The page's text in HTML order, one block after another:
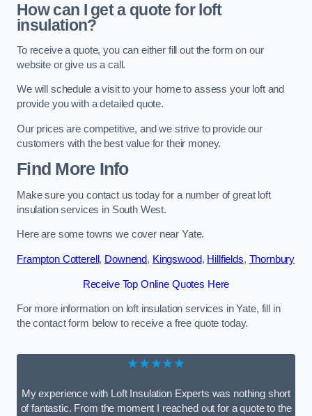
How can I get a quote for loft
insulation?
To receive a quote, you can either fill out the form on our
website or give us a call.
We will schedule a visit to your home to assess your loft and
provide you with a detailed quote.
Our prices are competitive, and we strive to provide our
customers with the best value for their money.
Find More Info
Make sure you contact us today for a number of great loft
insulation services in South West.
Here are some towns we cover near Yate.
Frampton Cotterell , Downend, Kingswood, Hillfields, Thornbury
Receive Top Online Quotes Here
For more information on loft insulation services in Yate, fill in
the contact form below to receive a free quote today.
★★★★★
My experience with Loft Insulation Experts was nothing short
of fantastic. From the moment I reached out for a quote to the